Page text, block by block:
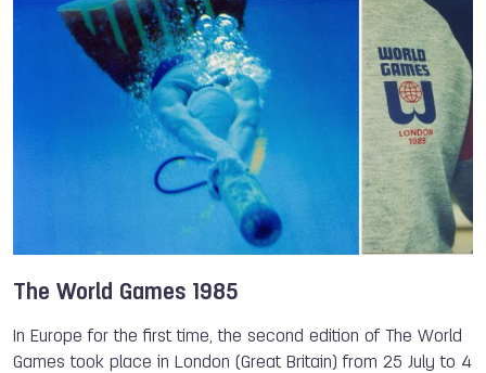
Orienteering Triathlon
Gymnastics Roller Sports Roller Sports
Badminton
The World Games Wei-Ling CHEN
Peter ODERMATT Atsuko WAKAI
Eugenia KANAEVA
Valeriya BARANOVSKAYA
Lisa UNRUH Brady ELLISON Steve RAJEFF
Jurgen KOLENDA Antonio DIAZ
ISB
The World Games 1985
In Europe for the first time, the second edition of The World
Games took place in London (Great Britain) from 25 July to 4